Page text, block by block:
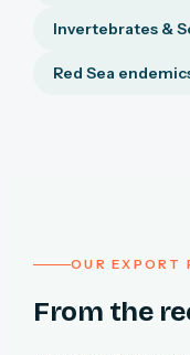
Invertebrates &
Red Sea
OUR EXPORT
From the